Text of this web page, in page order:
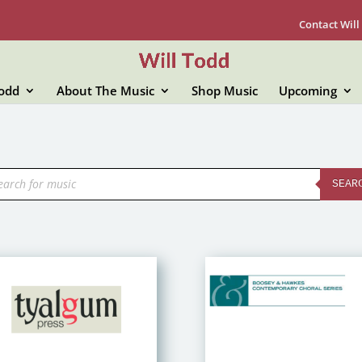
Contact Will
About The Music Shop Music Upcoming